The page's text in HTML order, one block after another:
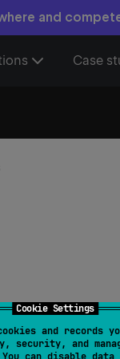
Cookie Settings
and records
security, and
and
Case